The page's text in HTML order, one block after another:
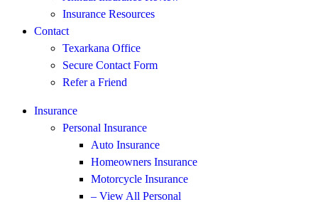
Insurance Resources
Contact
Texarkana Office
Secure Contact Form
Refer a Friend
Insurance
Personal Insurance
Auto Insurance
Homeowners Insurance
Motorcycle Insurance
– View All Personal